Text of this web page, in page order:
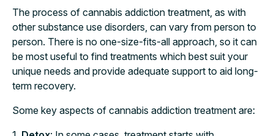
The process of cannabis addiction treatment, as with
other substance use disorders, can vary from person to
person. There is no one-size-fits-all approach, so it can
be most useful to find treatments which best suit your
unique needs and provide adequate support to aid long-
term recovery.
Some key aspects of cannabis addiction treatment are: